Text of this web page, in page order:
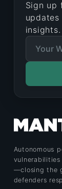
Sign up
insights.
Autonomous
—closing the
defenders